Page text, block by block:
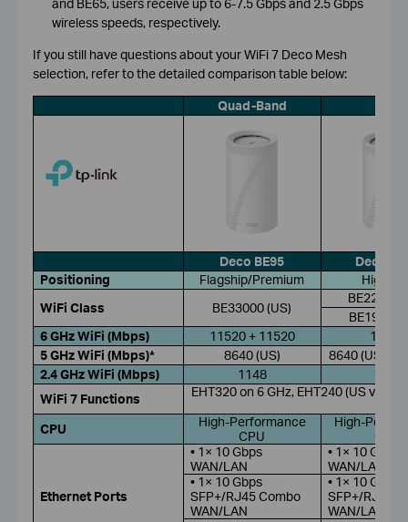
wireless speeds, respectively.
If you still have questions about your WiFi 7 Deco Mesh
selection, refer to the detailed comparison table below:
Quad-Band
Deco BE95
Deco
Positioning
Flagship/Premium
High-
WiFi Class
BE33000 (US)
BE22000
BE19000
6 GHz WiFi (Mbps)
11520 + 11520
11520
5 GHz WiFi (Mbps)*
8640 (US)
8640 (US);
2.4 GHz WiFi (Mbps)
1148
1376
WiFi 7 Functions
EHT320 on 6 GHz, EHT240 (US
CPU
High-Performance
CPU
High-
CPU
Ethernet Ports
• 1× 10 Gbps
WAN/LAN
• 1× 10 Gbps
WAN/LAN
• 1× 10 Gbps
SFP+/RJ45 Combo
WAN/LAN
• 1× 10 Gbps
SFP+/RJ45
WAN/LAN